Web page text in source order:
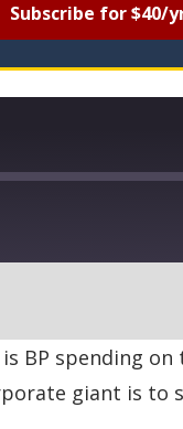
Subscribe for $40/
BP spending on
giant is to